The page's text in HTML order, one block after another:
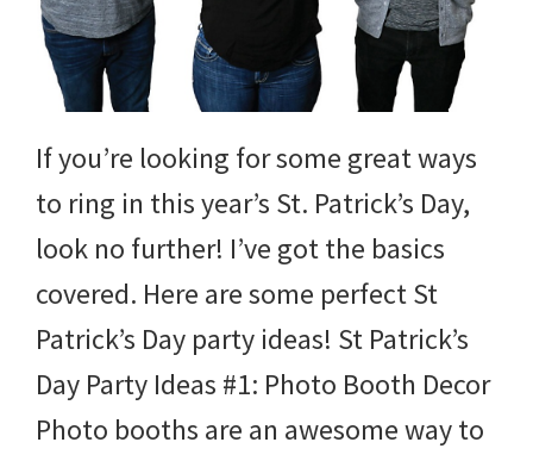
of
July
and
more.
If you’re looking for some great ways
to ring in this year’s St. Patrick’s Day,
look no further! I’ve got the basics
covered. Here are some perfect St
Patrick’s Day party ideas! St Patrick’s
Day Party Ideas #1: Photo Booth Decor
Photo booths are an awesome way to